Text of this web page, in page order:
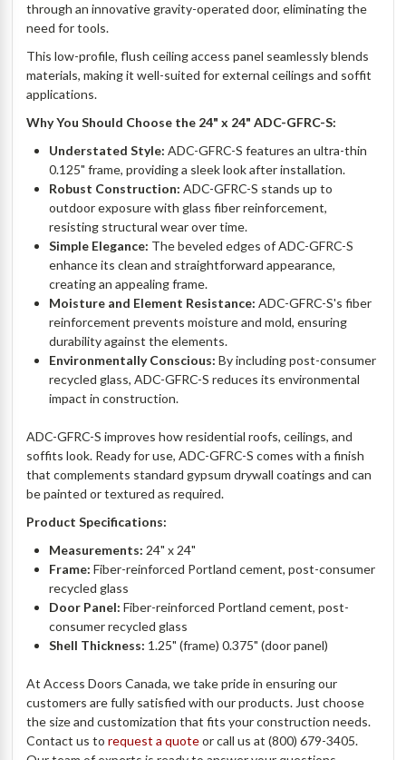
through an innovative gravity-operated door, eliminating the
need for tools.
This low-profile, flush ceiling access panel seamlessly blends
materials, making it well-suited for external ceilings and soffit
applications.
Why You Should Choose the 24" x 24" ADC-GFRC-S:
Understated Style:ADC-GFRC-S features an ultra-thin
0.125" frame, providing a sleek look after installation.
Robust Construction: ADC-GFRC-S stands up to
outdoor exposure with glass fiber reinforcement,
resisting structural wear over time.
Simple Elegance: The beveled edges of ADC-GFRC-S
enhance its clean and straightforward appearance,
creating an appealing frame.
Moisture and Element Resistance:ADC-GFRC-S's fiber
reinforcement prevents moisture and mold, ensuring
durability against the elements.
Environmentally Conscious:By including post-consumer
recycled glass, ADC-GFRC-S reduces its environmental
impact in construction.
ADC-GFRC-S improves how residential roofs, ceilings, and
soffits look. Ready for use, ADC-GFRC-S comes with a finish
that complements standard gypsum drywall coatings and can
be painted or textured as required.
Product Specifications:
Measurements:24" x 24"
Frame: Fiber-reinforced Portland cement, post-consumer
recycled glass
Door Panel: Fiber-reinforced Portland cement, post-
consumer recycled glass
Shell Thickness: 1.25" (frame) 0.375" (door panel)
At Access Doors Canada, we take pride in ensuring our
customers are fully satisfied with our products. Just choose
the size and customization that fits your construction needs.
Contact us torequest a quoteor call us at (800) 679-3405.